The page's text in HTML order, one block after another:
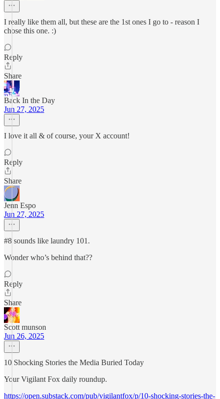
I really like them all, but these are the 1st ones I go to - reason I
chose this one. :)
Reply
Share
Back In the Day
Jun 27, 2025
I love it all & of course, your X account!
Reply
Share
Jenn Espo
Jun 27, 2025
#8 sounds like laundry 101.
Wonder who’s behind that??
Reply
Share
Scott munson
Jun 26, 2025
10 Shocking Stories the Media Buried Today
Your Vigilant Fox daily roundup.
https://open.substack.com/pub/vigilantfox/p/10-shocking-stories-the-